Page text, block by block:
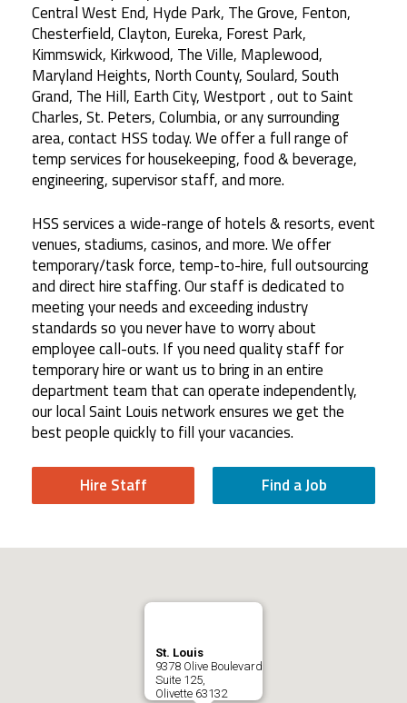
Central West End, Hyde Park, The Grove, Fenton,
Chesterfield, Clayton, Eureka, Forest Park,
Kimmswick, Kirkwood, The Ville, Maplewood,
Maryland Heights, North County, Soulard, South
Grand, The Hill, Earth City, Westport , out to Saint
Charles, St. Peters, Columbia, or any surrounding
area, contact HSS today. We offer a full range of
temp services for housekeeping, food & beverage,
engineering, supervisor staff, and more.
HSS services a wide-range of hotels & resorts, event
venues, stadiums, casinos, and more. We offer
temporary/task force, temp-to-hire, full outsourcing
and direct hire staffing. Our staff is dedicated to
meeting your needs and exceeding industry
standards so you never have to worry about
employee call-outs. If you need quality staff for
temporary hire or want us to bring in an entire
department team that can operate independently,
our local Saint Louis network ensures we get the
best people quickly to fill your vacancies.
Hire Staff Find a Job
St. Louis
9378 Olive Boulevard
Suite 125,
Olivette 63132